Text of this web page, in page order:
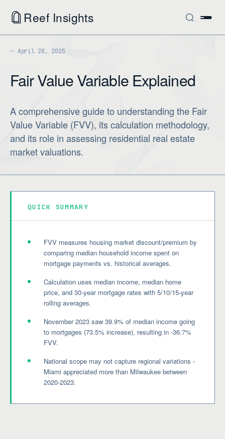
Reef Insights
April 28, 2025
Fair Value Variable Explained
A comprehensive guide to understanding the Fair
Value Variable (FVV), its calculation methodology,
and its role in assessing residential real estate
market valuations.
QUICK SUMMARY
FVV measures housing market discount/premium by
comparing median household income spent on
mortgage payments vs. historical averages.
Calculation uses median income, median home
price, and 30-year mortgage rates with 5/10/15-year
rolling averages.
November 2023 saw 39.9% of median income going
to mortgages (73.5% increase), resulting in -36.7%
FVV.
National scope may not capture regional variations -
Miami appreciated more than Milwaukee between
2020-2023.